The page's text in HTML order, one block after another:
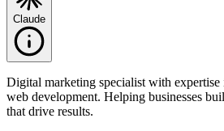
Claude
Digital marketing specialist with
web development. Helping businesses
that drive results.